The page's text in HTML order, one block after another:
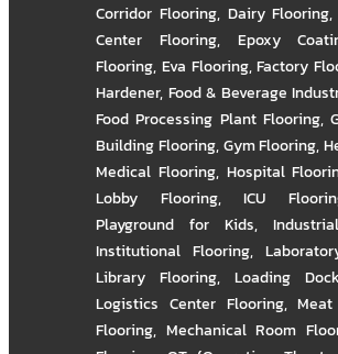
Corridor Flooring, Dairy Flooring,
Center Flooring, Epoxy
Flooring, Eva Flooring,Factory
Hardener, Food & Beverage
Food Processing Plant Flooring,
Building Flooring,Gym Flooring,
Medical Flooring, Hospital
Lobby Flooring, ICU
Playground for Kids,
Institutional Flooring,
Library Flooring, Loading
Logistics Center Flooring,
Flooring, Mechanical Room